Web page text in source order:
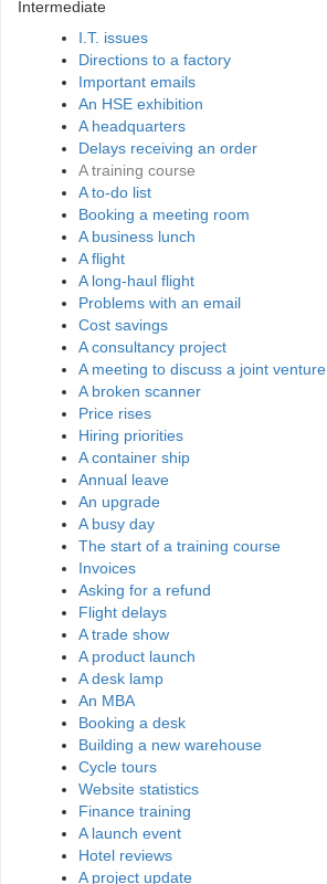
Intermediate
I.T. issues
Directions to a factory
Important emails
An HSE exhibition
A headquarters
Delays receiving an order
A training course
A to-do list
Booking a meeting room
A business lunch
A flight
A long-haul flight
Problems with an email
Cost savings
A consultancy project
A meeting to discuss a joint venture
A broken scanner
Price rises
Hiring priorities
A container ship
Annual leave
An upgrade
A busy day
The start of a training course
Invoices
Asking for a refund
Flight delays
A trade show
A product launch
A desk lamp
An MBA
Booking a desk
Building a new warehouse
Cycle tours
Website statistics
Finance training
A launch event
Hotel reviews
A project update